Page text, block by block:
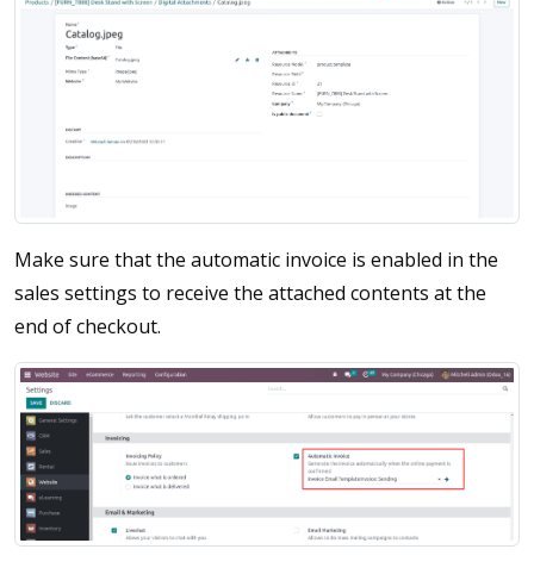
Make sure that the automatic invoice is enabled in the
sales settings to receive the attached contents at the
end of checkout.